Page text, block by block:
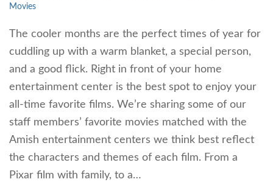
Movies
The cooler months are the perfect times of year for
cuddling up with a warm blanket, a special person,
and a good flick. Right in front of your home
entertainment center is the best spot to enjoy your
all-time favorite films. We’re sharing some of our
staff members’ favorite movies matched with the
Amish entertainment centers we think best reflect
the characters and themes of each film. From a
Pixar film with family, to a…